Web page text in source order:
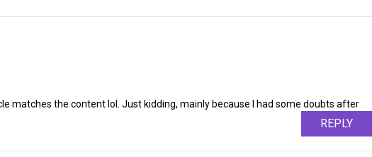
matches the content lol. Just kidding, mainly because I had some doubts after
REPLY